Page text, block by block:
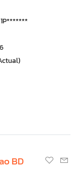
BD